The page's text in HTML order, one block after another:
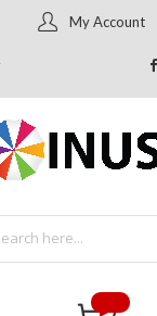
My Account